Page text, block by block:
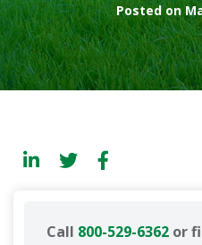
Posted on
Call 800-529-6362or